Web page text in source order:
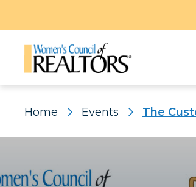
Home Events The